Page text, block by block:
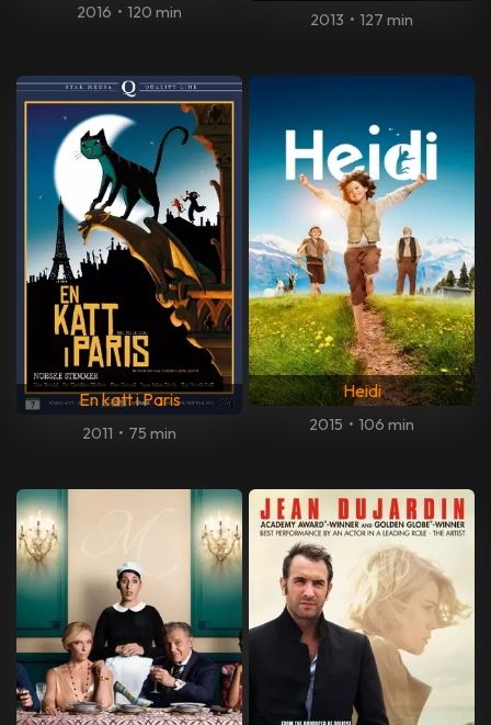
2016 • 120 min 2013 • 127 min
En katt i Paris
2011 • 75 min
Heidi
2015 • 106 min